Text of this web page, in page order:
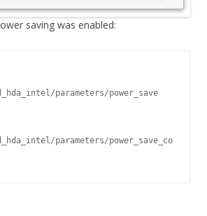
saving was enabled:
parameters/power_save
parameters/power_save_co